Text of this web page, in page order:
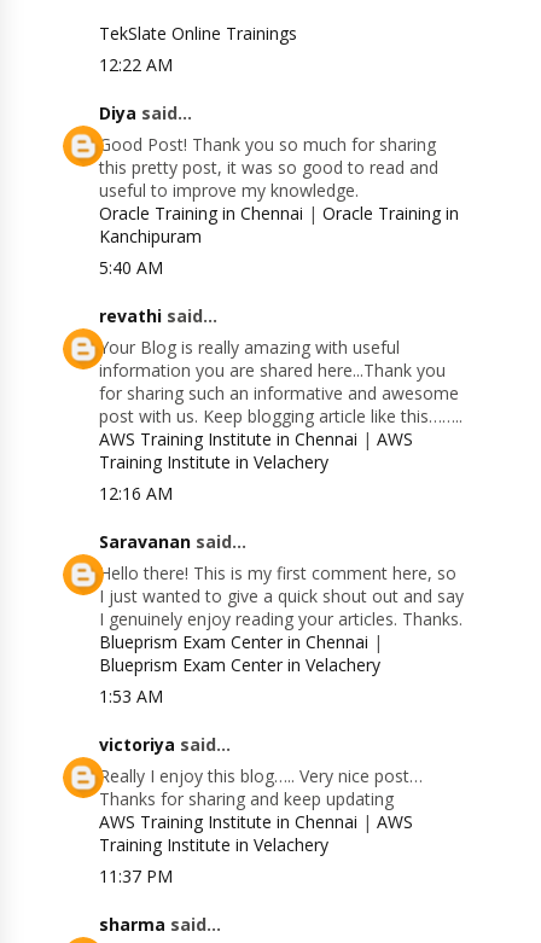
TekSlate Online Trainings
12:22 AM
Diya said...
Good Post! Thank you so much for sharing
this pretty post, it was so good to read and
useful to improve my knowledge.
Oracle Training in Chennai |Oracle Training in
Kanchipuram
5:40 AM
revathi said...
Your Blog is really amazing with useful
information you are shared here...Thank you
for sharing such an informative and awesome
post with us. Keep blogging article like this……..
AWS Training Institute in Chennai |AWS
Training Institute in Velachery
12:16 AM
Saravanan said...
Hello there! This is my first comment here, so
I just wanted to give a quick shout out and say
I genuinely enjoy reading your articles. Thanks.
Blueprism Exam Center in Chennai |
Blueprism Exam Center in Velachery
1:53 AM
victoriya said...
Really I enjoy this blog….. Very nice post…
Thanks for sharing and keep updating
AWS Training Institute in Chennai |AWS
Training Institute in Velachery
11:37 PM
sharma said...